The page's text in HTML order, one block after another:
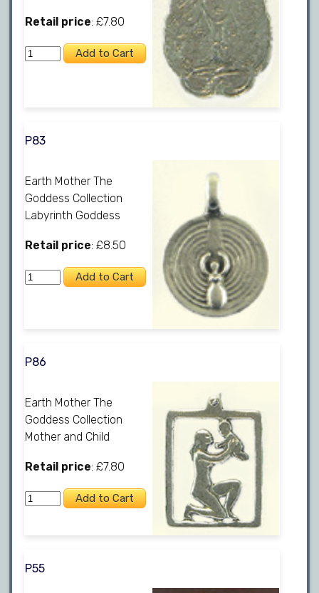
Retail price: £7.80
P83
Earth Mother The
Goddess Collection
Labyrinth Goddess
Retail price: £8.50
P86
Earth Mother The
Goddess Collection
Mother and Child
Retail price: £7.80
P55